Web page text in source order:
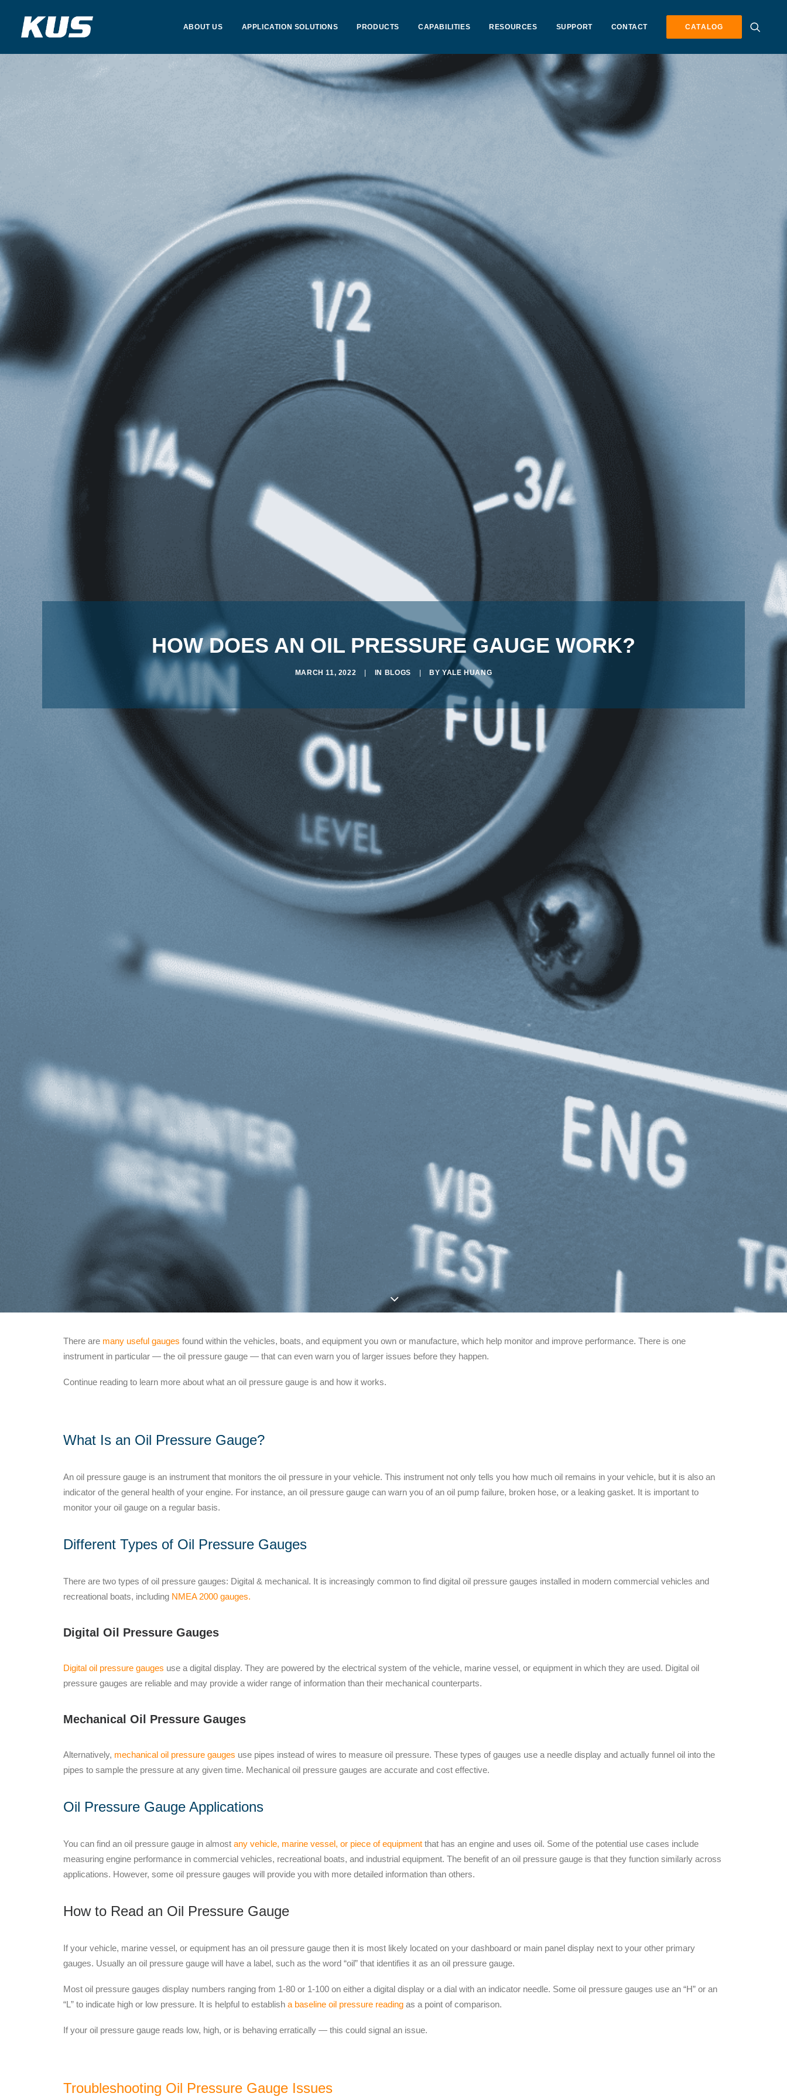
ABOUT US APPLICATION SOLUTIONS PRODUCTS CAPABILITIES RESOURCES SUPPORT CONTACT CATALOG
HOW DOES AN OIL PRESSURE GAUGE WORK?
MARCH 11, 2022 IN BLOGS BYYALE HUANG
There are many useful gauges found within the vehicles, boats, and equipment you own or manufacture, which help monitor and improve performance. There is one
instrument in particular — the oil pressure gauge — that can even warn you of larger issues before they happen.
Continue reading to learn more about what an oil pressure gauge is and how it works.
What Is an Oil Pressure Gauge?
An oil pressure gauge is an instrument that monitors the oil pressure in your vehicle. This instrument not only tells you how much oil remains in your vehicle, but it is also an
indicator of the general health of your engine. For instance, an oil pressure gauge can warn you of an oil pump failure, broken hose, or a leaking gasket. It is important to
monitor your oil gauge on a regular basis.
Different Types of Oil Pressure Gauges
There are two types of oil pressure gauges: Digital & mechanical. It is increasingly common to find digital oil pressure gauges installed in modern commercial vehicles and
recreational boats, including NMEA 2000 gauges.
Digital Oil Pressure Gauges
Digital oil pressure gauges use a digital display. They are powered by the electrical system ofthe vehicle, marine vessel, or equipment in which they are used. Digital oil
pressure gauges are reliable and may provide a wider range of information than their mechanical counterparts.
Mechanical Oil Pressure Gauges
Alternatively, mechanical oil pressure gauges use pipes instead of wires to measure oil pressure. These types of gauges use a needle display and actually funnel oil into the
pipes to sample the pressure at any given time. Mechanical oil pressure gauges are accurate and cost effective.
Oil Pressure Gauge Applications
You can find an oil pressure gauge in almost any vehicle, marine vessel, or piece of equipment that has an engine and uses oil. Some of the potential use cases include
measuring engine performance in commercial vehicles, recreational boats, and industrial equipment. The benefit ofan oil pressure gauge is that they function similarly across
applications. However, some oil pressure gauges will provide you with more detailed information than others.
How to Read an Oil Pressure Gauge
If your vehicle, marine vessel, or equipment has an oil pressure gauge then it is most likely located on your dashboard or main panel display next to your other primary
gauges. Usually an oil pressure gauge will have a label, such as the word “oil” that identifies it as an oil pressure gauge.
Most oil pressure gauges display numbers ranging from 1-80 or 1-100 on either a digital display or a dial with an indicator needle. Some oil pressure gauges use an “H” or an
“L” to indicate high or low pressure. It is helpful to establish a baseline oil pressure reading as a point of comparison.
If your oil pressure gauge reads low, high, or is behaving erratically — this could signal an issue.
Troubleshooting Oil Pressure Gauge Issues